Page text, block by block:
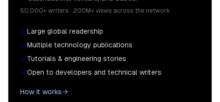
50,000+ writers · 200M+ views across the network
Large global readership
Multiple technology publications
Tutorials & engineering stories
Open to developers and technical writers
How it works